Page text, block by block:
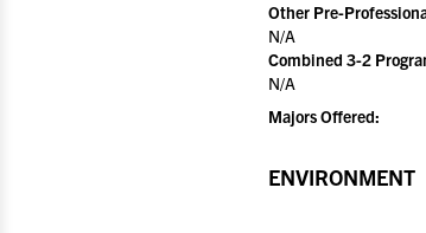
Other Pre-
N/A
Combined 3-2
N/A
Majors Offered:
ENVIRONMENT